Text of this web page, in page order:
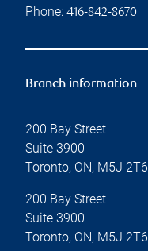
Phone: 416-842-8670
Branch information
200 Bay Street
Suite 3900
Toronto, ON, M5J 2T6
200 Bay Street
Suite 3900
Toronto, ON, M5J 2T6